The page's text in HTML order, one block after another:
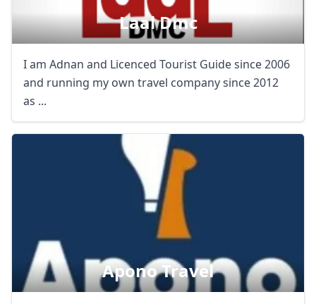
Laal Dmc
I am Adnan and Licenced Tourist Guide since 2006
and running my own travel company since 2012
as ...
Apono Travel